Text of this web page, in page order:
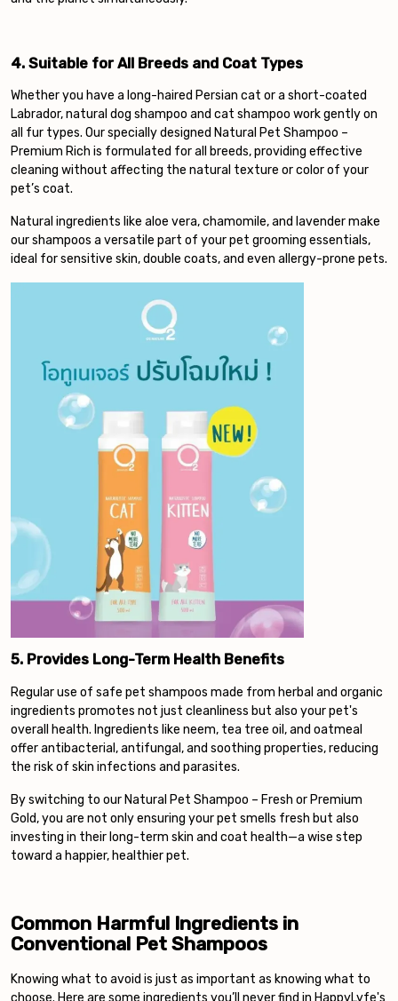
4. Suitable for All Breeds and Coat Types
Whether you have a long-haired Persian cat or a short-coated
Labrador, natural dog shampoo and cat shampoo work gently on
all fur types. Our specially designed Natural Pet Shampoo –
Premium Rich is formulated for all breeds, providing effective
cleaning without affecting the natural texture or color of your
pet’s coat.
Natural ingredients like aloe vera, chamomile, and lavender make
our shampoos a versatile part of your pet grooming essentials,
ideal for sensitive skin, double coats, and even allergy-prone pets.
5. Provides Long-Term Health Benefits
Regular use of safe pet shampoos made from herbal and organic
ingredients promotes not just cleanliness but also your pet's
overall health. Ingredients like neem, tea tree oil, and oatmeal
offer antibacterial, antifungal, and soothing properties, reducing
the risk of skin infections and parasites.
By switching to our Natural Pet Shampoo – Fresh or Premium
Gold, you are not only ensuring your pet smells fresh but also
investing in their long-term skin and coat health—a wise step
toward a happier, healthier pet.
Common Harmful Ingredients in
Conventional Pet Shampoos
Knowing what to avoid is just as important as knowing what to
choose. Here are some ingredients you’ll never find in HappyLyfe's